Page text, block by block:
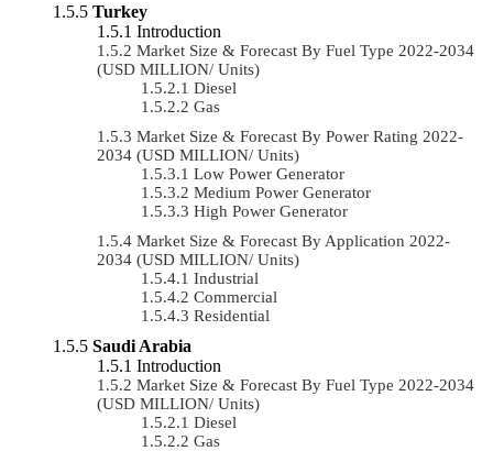
Turkey
Introduction
Market Size & Forecast By Fuel Type 2022-2034
(USD MILLION/ Units)
Diesel
Gas
Market Size & Forecast By Power Rating 2022-
2034 (USD MILLION/ Units)
Low Power Generator
Medium Power Generator
High Power Generator
Market Size & Forecast By Application 2022-
2034 (USD MILLION/ Units)
Industrial
Commercial
Residential
Saudi Arabia
Introduction
Market Size & Forecast By Fuel Type 2022-2034
(USD MILLION/ Units)
Diesel
Gas